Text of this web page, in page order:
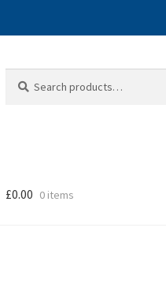
for:
£0.00 0 items